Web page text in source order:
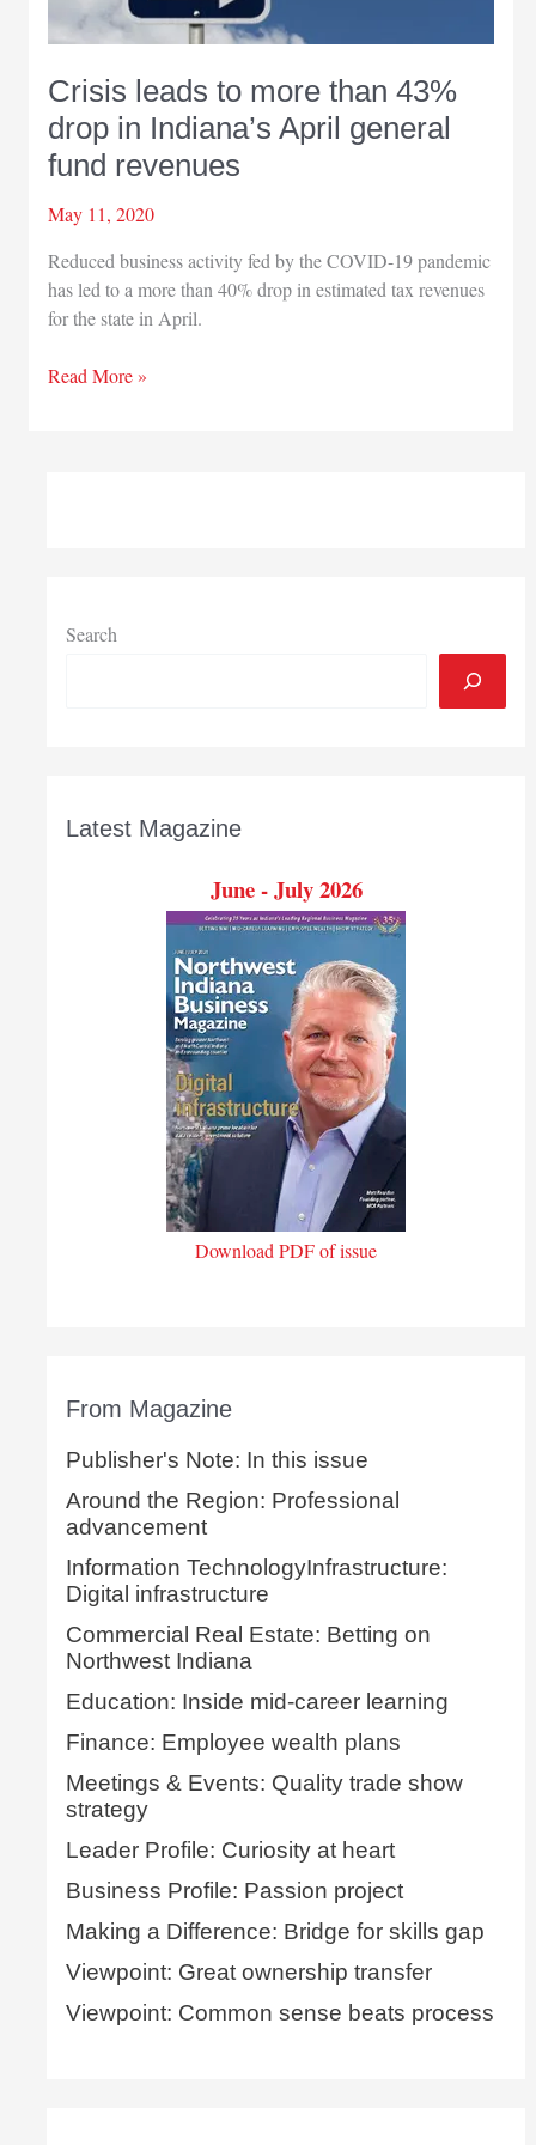
Crisis leads to more than 43%
drop in Indiana’s April general
fund revenues
May 11, 2020
Reduced business activity fed by the COVID-19 pandemic
has led to a more than 40% drop in estimated tax revenues
for the state in April.
Crisis
April
Read More »
Search
Latest Magazine
June - July 2026
Download PDF of issue
From Magazine
Publisher's Note: In this issue
Around the Region: Professional
advancement
Information TechnologyInfrastructure:
Digital infrastructure
Commercial Real Estate: Betting on
Northwest Indiana
Education: Inside mid-career learning
Finance: Employee wealth plans
Meetings & Events: Quality trade show
strategy
Leader Profile: Curiosity at heart
Business Profile: Passion project
Making a Difference: Bridge for skills gap
Viewpoint: Great ownership transfer
Viewpoint: Common sense beats process